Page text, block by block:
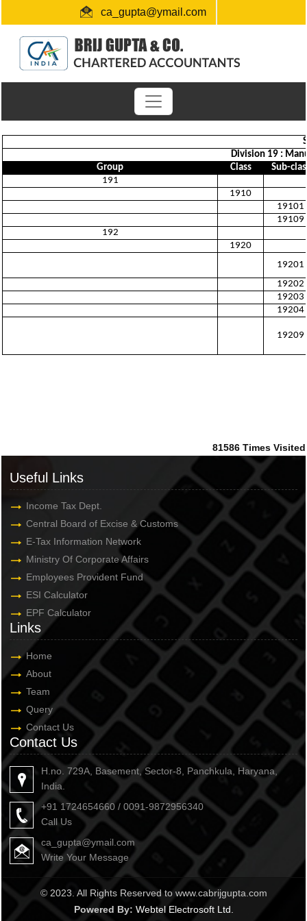
ca_gupta@ymail.com
+91 1724654660 / 0091-9872956340
"Link for submission of TDS statements"
Division 19 :
Group
Class
Sub-
191
1910
19101
19109
192
1920
19201
19202
19203
19204
19209
81586 Times Visited
Useful Links
Income Tax Dept.
Central Board of Excise & Customs
E-Tax Information Network
Ministry Of Corporate Affairs
Employees Provident Fund
ESI Calculator
EPF Calculator
Links
Home
About
Team
Query
Contact Us
Contact Us
H.no. 729A, Basement, Sector-8, Panchkula, Haryana,
India.
+91 1724654660 / 0091-9872956340
Call Us
ca_gupta@ymail.com
Write Your Message
© 2023. All Rights Reserved to www.cabrijgupta.com
Powered By: Webtel Electrosoft Ltd.